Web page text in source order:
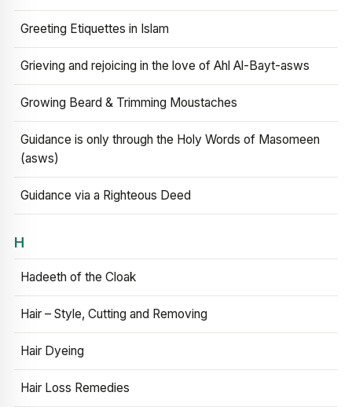
Greeting Etiquettes in Islam
Grieving and rejoicing in the love of Ahl Al-Bayt-asws
Growing Beard & Trimming Moustaches
Guidance is only through the Holy Words of Masomeen
(asws)
Guidance via a Righteous Deed
H
Hadeeth of the Cloak
Hair – Style, Cutting and Removing
Hair Dyeing
Hair Loss Remedies